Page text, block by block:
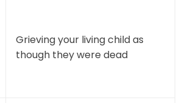
Grieving your living child as
though they were dead